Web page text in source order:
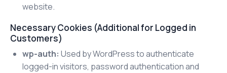
website.
Necessary Cookies (Additional for Logged in
Customers)
wp-auth: Used by WordPress to authenticate
logged-in visitors, password authentication and